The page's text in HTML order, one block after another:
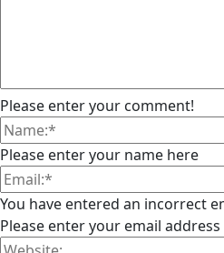
Please enter your comment!
Please enter your name here
You have entered an incorrect
Please enter your email